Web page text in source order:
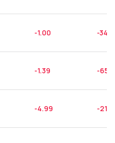
-1.00 -
-1.39 -
-4.99 -